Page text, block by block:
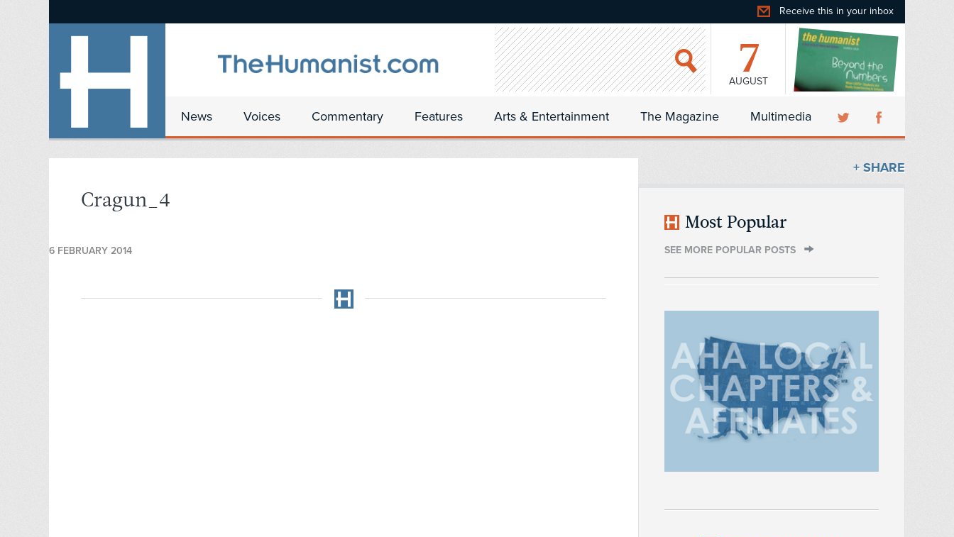
Receive this in your inbox
7
AUGUST
News Voices Commentary Features Arts & Entertainment The Magazine Multimedia
Cragun_4
6 FEBRUARY 2014
+ SHARE
Most Popular
SEE MORE POPULAR POSTS